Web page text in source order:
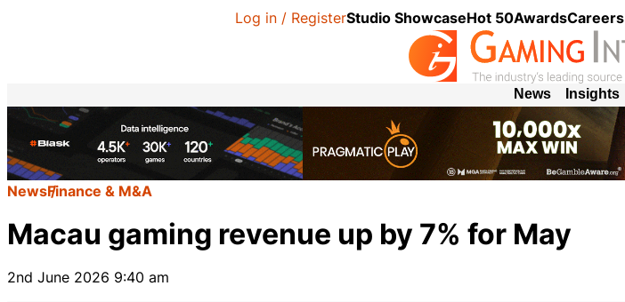
Log in / RegisterStudio ShowcaseHot 50AwardsCareers
News Insights
NewsFinance & M&A
Macau gaming revenue up by 7% for May
2nd June 2026 9:40 am